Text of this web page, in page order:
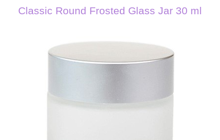
Classic Round Frosted Glass Jar 30 ml